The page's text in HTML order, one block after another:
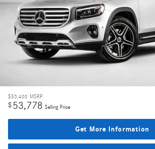
$53,400 MSRP
$53,778 Selling Price
Get More Information